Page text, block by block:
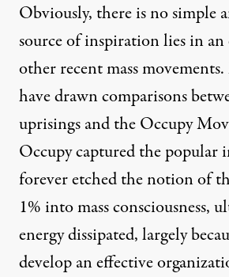
Obviously, there is no simple
source of inspiration lies in
other recent mass
have drawncomparisons
uprisings and the Occupy
Occupy captured the popular
forever etched the notion of
1% into mass consciousness,
energy dissipated, largely
develop an effective